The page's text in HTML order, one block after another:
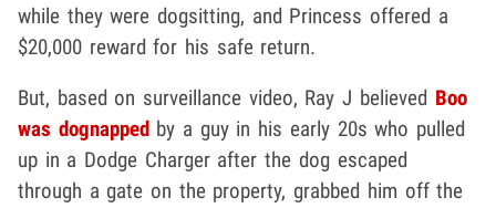
while they were dogsitting, and Princess offered a
$20,000 reward for his safe return.
But, based on surveillance video, Ray J believed Boo
was dognappedby a guy in his early 20s who pulled
up in a Dodge Charger after the dog escaped
through a gate on the property, grabbed him off the